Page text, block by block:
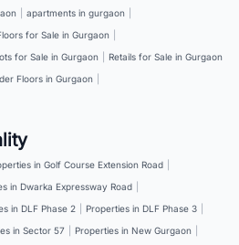
apartments in gurgaon
for Sale in Gurgaon
for Sale in Gurgaon
Retails for Sale in Gurgaon
Floors in Gurgaon
in Golf Course Extension Road
in Dwarka Expressway Road
in DLF Phase 2 Properties in DLF Phase 3
in Sector 57 Properties in New Gurgaon